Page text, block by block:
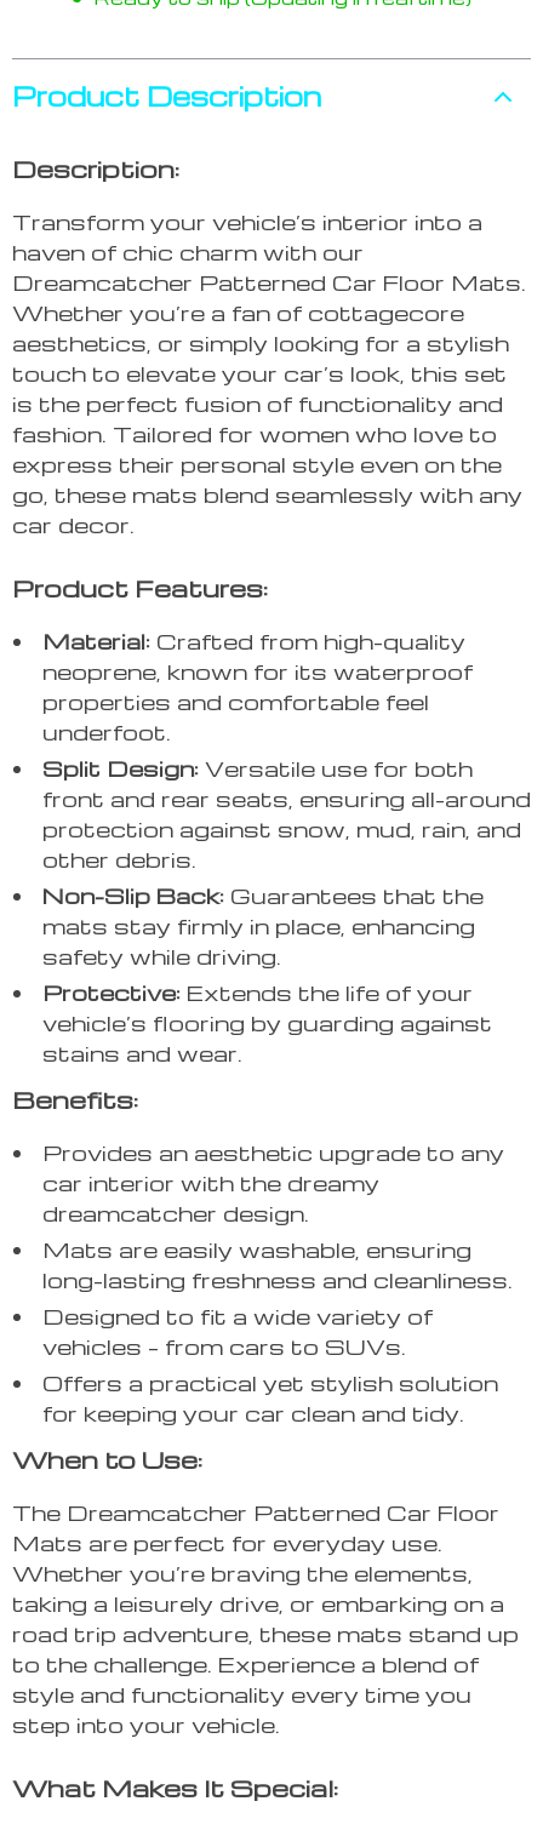
Product Description
Description:
Transform your vehicle’s interior into a
haven of chic charm with our
Dreamcatcher Patterned Car Floor Mats.
Whether you’re a fan of cottagecore
aesthetics, or simply looking for a stylish
touch to elevate your car’s look, this set
is the perfect fusion of functionality and
fashion. Tailored for women who love to
express their personal style even on the
go, these mats blend seamlessly with any
car decor.
Product Features:
Material: Crafted from high-quality
neoprene, known for its waterproof
properties and comfortable feel
underfoot.
Split Design: Versatile use for both
front and rear seats, ensuring all-around
protection against snow, mud, rain, and
other debris.
Non-Slip Back: Guarantees that the
mats stay firmly in place, enhancing
safety while driving.
Protective: Extends the life of your
vehicle’s flooring by guarding against
stains and wear.
Benefits:
Provides an aesthetic upgrade to any
car interior with the dreamy
dreamcatcher design.
Mats are easily washable, ensuring
long-lasting freshness and cleanliness.
Designed to fit a wide variety of
vehicles – from cars to SUVs.
Offers a practical yet stylish solution
for keeping your car clean and tidy.
When to Use:
The Dreamcatcher Patterned Car Floor
Mats are perfect for everyday use.
Whether you’re braving the elements,
taking a leisurely drive, or embarking on a
road trip adventure, these mats stand up
to the challenge. Experience a blend of
style and functionality every time you
step into your vehicle.
What Makes It Special: